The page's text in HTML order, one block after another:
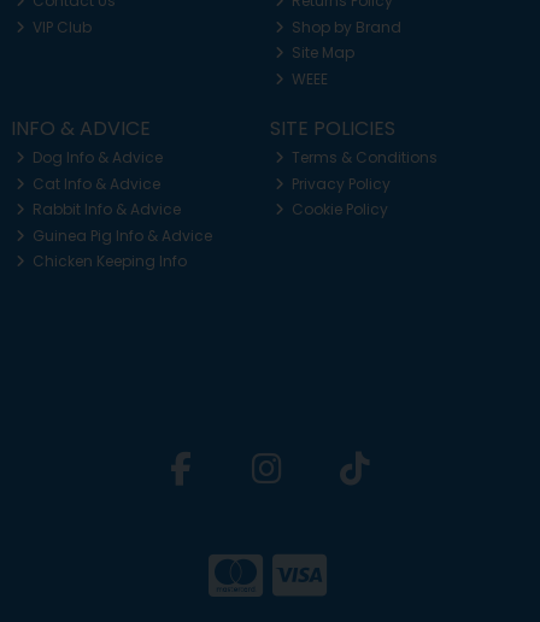
VIP Club
Shop by Brand
Site Map
WEEE
INFO & ADVICE
Dog Info & Advice
Cat Info & Advice
Rabbit Info & Advice
Guinea Pig Info & Advice
Chicken Keeping Info
SITE POLICIES
Terms & Conditions
Privacy Policy
Cookie Policy